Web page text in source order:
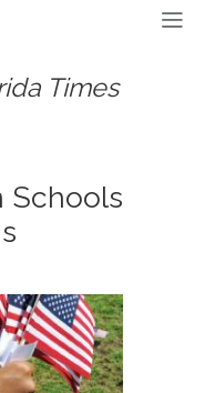
Times
Schools